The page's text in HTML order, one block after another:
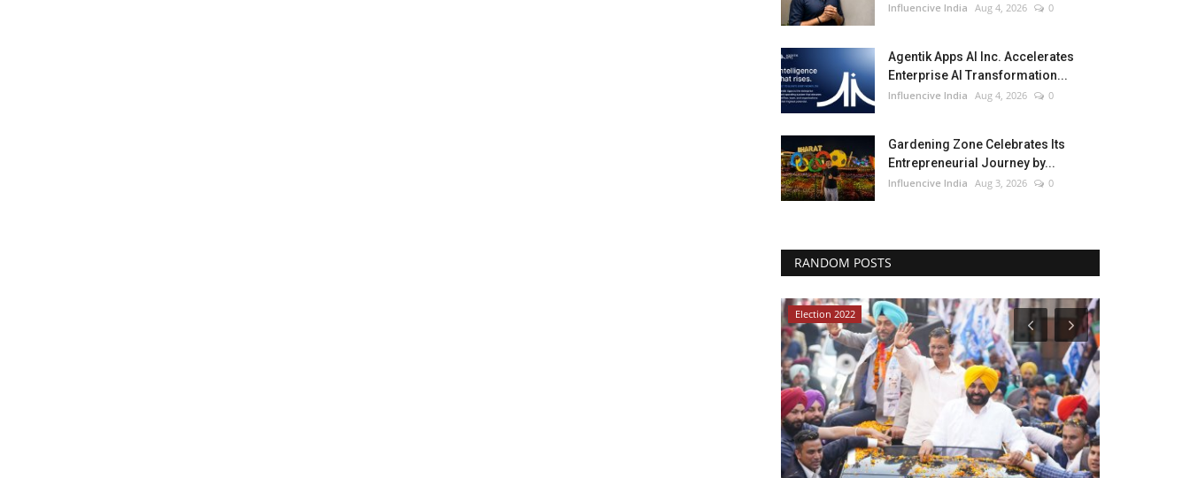
Influencive India Aug 4, 2026 0
Agentik Apps AI Inc. Accelerates
Enterprise AI Transformation...
Influencive India Aug 4, 2026 0
Gardening Zone Celebrates Its
Entrepreneurial Journey by...
Influencive India Aug 3, 2026 0
RANDOM POSTS
Election 2022